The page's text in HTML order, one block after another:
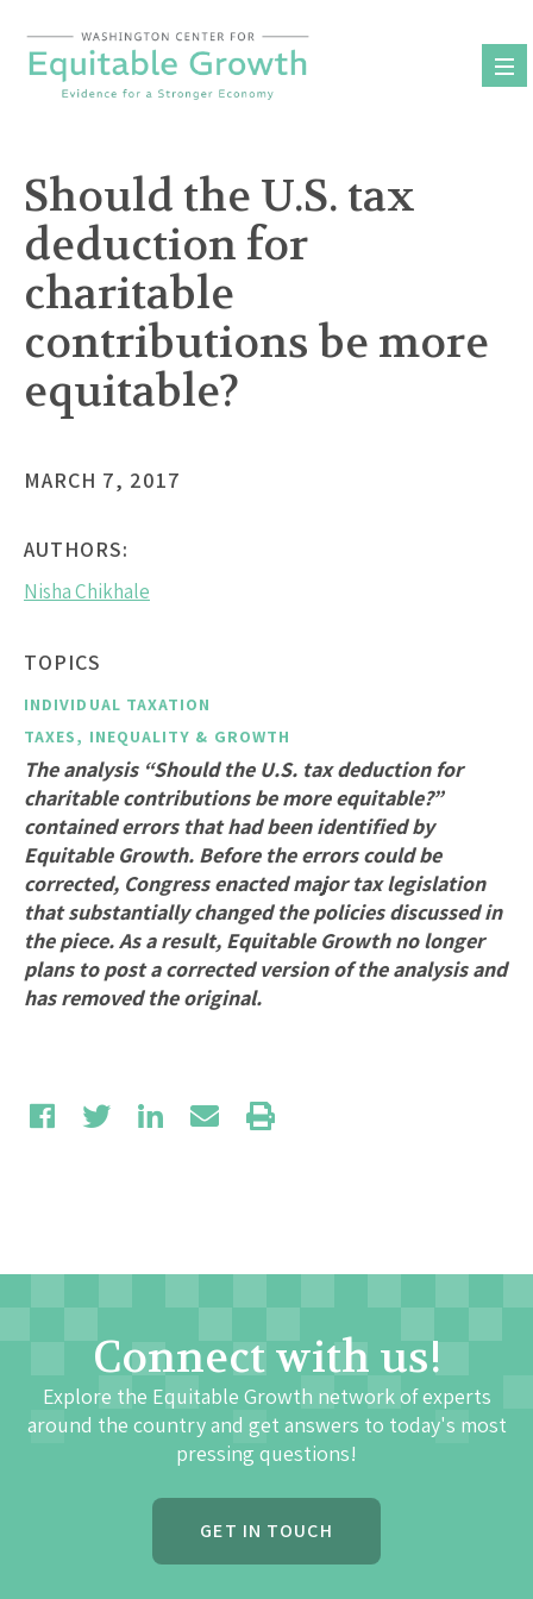
content
Should the U.S. tax
deduction for
charitable
contributions be more
equitable?
MARCH 7, 2017
AUTHORS:
Nisha Chikhale
TOPICS
INDIVIDUAL TAXATION
TAXES, INEQUALITY & GROWTH
The analysis “Should the U.S. tax deduction for
charitable contributions be more equitable?”
contained errors that had been identified by
Equitable Growth. Before the errors could be
corrected, Congress enacted major tax legislation
that substantially changed the policies discussed in
the piece. As a result, Equitable Growth no longer
plans to post a corrected version of the analysis and
has removed the original.
Connect with us!
Explore the Equitable Growth network of experts
around the country and get answers to today's most
pressing questions!
GET IN TOUCH